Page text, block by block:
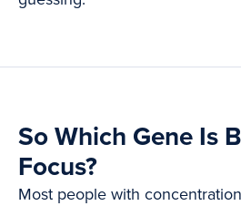
So Which Gene Is
Focus?
Most people with